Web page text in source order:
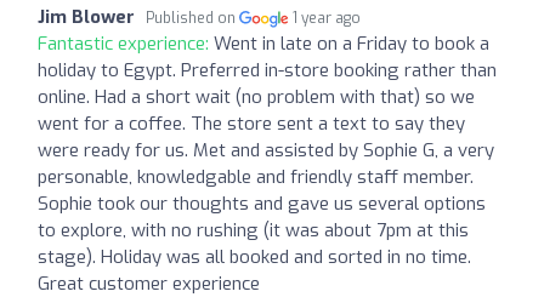
Jim Blower Published on 1 year ago
Fantastic experience: Went in late on a Friday to book a
holiday to Egypt. Preferred in-store booking rather than
online. Had a short wait (no problem with that) so we
went for a coffee. The store sent a text to say they
were ready for us. Met and assisted by Sophie G, a very
personable, knowledgable and friendly staff member.
Sophie took our thoughts and gave us several options
to explore, with no rushing (it was about 7pm at this
stage). Holiday was all booked and sorted in no time.
Great customer experience